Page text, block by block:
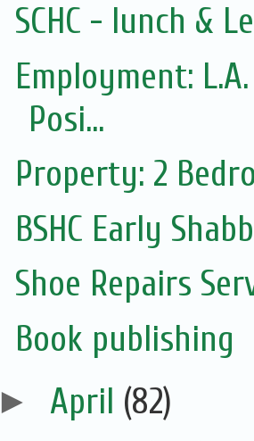
SCHC - lunch &
Employment:
Posi...
Property: 2
BSHC Early
Shoe Repairs
Book publishing
► April (82)